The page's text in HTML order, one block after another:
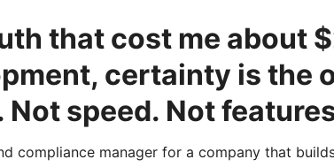
that cost me about
certainty is the
Not speed. Not
compliance manager for a company that